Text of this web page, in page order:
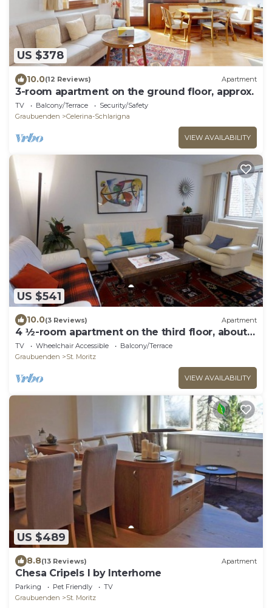
US $378
10.0(12 Reviews) Apartment
3-room apartment on the ground floor, approx.
TV Balcony/Terrace
Security/Safety
Graubuenden
Celerina-Schlarigna
VIEW AVAILABILITY
US $541
10.0(3 Reviews) Apartment
4 ½-room apartment on the third floor, about
105 m2.
TV Wheelchair Accessible
Balcony/Terrace
Graubuenden
St. Moritz
VIEW AVAILABILITY
US $489
8.8(13 Reviews) Apartment
Chesa Cripels I by Interhome
Parking Pet Friendly
TV
Graubuenden
St. Moritz